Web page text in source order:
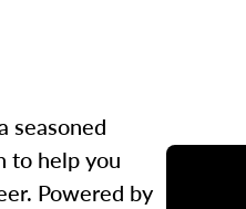
seasoned
to help you
Powered by